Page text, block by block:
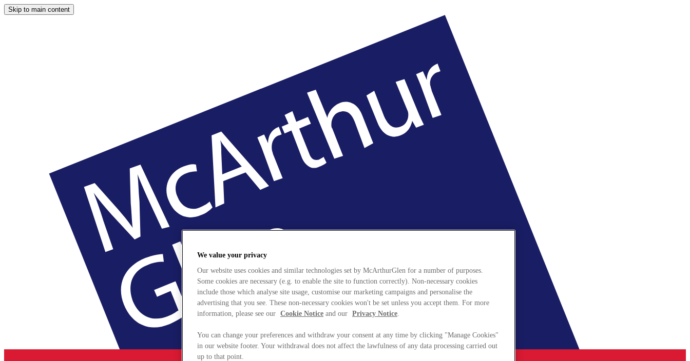
Skip to main content
We value your privacy
Our website uses cookies and similar technologies set by McArthurGlen for a number of purposes.
Some cookies are necessary (e.g. to enable the site to function correctly). Non-necessary cookies
include those which analyse site usage, customise our marketing campaigns and personalise the
advertising that you see. These non-necessary cookies won't be set unless you accept them. For more
information, please see our Cookie Notice and our Privacy Notice.
You can change your preferences and withdraw your consent at any time by clicking "Manage Cookies"
in our website footer. Your withdrawal does not affect the lawfulness of any data processing carried out
up to that point.